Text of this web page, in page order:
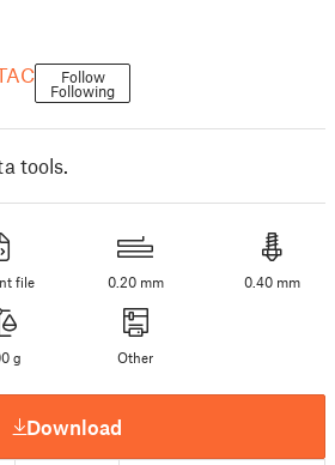
Follow
Following
tools.
file 0.20 mm 0.40 mm
g Other
Download